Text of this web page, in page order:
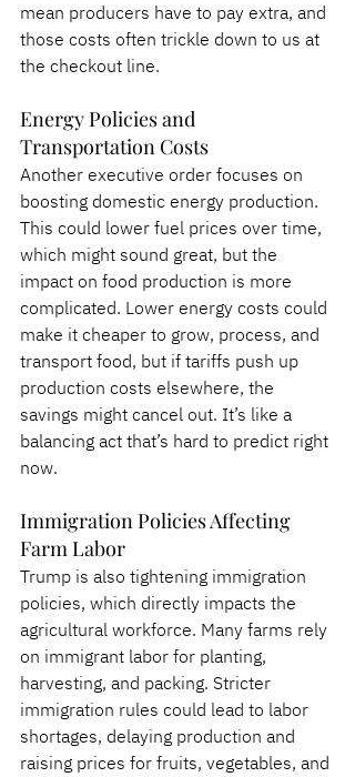
mean producers have to pay extra, and
those costs often trickle down to us at
the checkout line.
Energy Policies and
Transportation Costs
Another executive order focuses on
boosting domestic energy production.
This could lower fuel prices over time,
which might sound great, but the
impact on food production is more
complicated. Lower energy costs could
make it cheaper to grow, process, and
transport food, but if tariffs push up
production costs elsewhere, the
savings might cancel out. It’s like a
balancing act that’s hard to predict right
now.
Immigration Policies Affecting
Farm Labor
Trump is also tightening immigration
policies, which directly impacts the
agricultural workforce. Many farms rely
on immigrant labor for planting,
harvesting, and packing. Stricter
immigration rules could lead to labor
shortages, delaying production and
raising prices for fruits, vegetables, and